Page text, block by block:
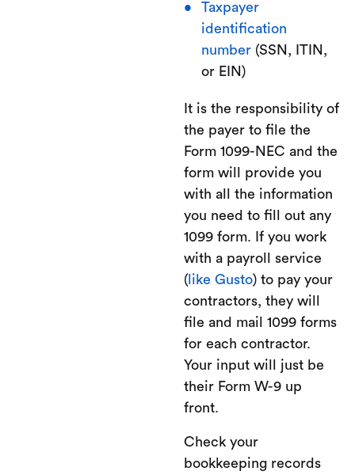
Taxpayer
identification
number(SSN, ITIN,
or EIN)
It is the responsibility of
the payer to file the
Form 1099-NEC and the
form will provide you
with all the information
you need to fill out any
1099 form. If you work
with a payroll service
( like Gusto) to pay your
contractors, they will
file and mail 1099 forms
for each contractor.
Your input will just be
their Form W-9 up
front.
Check your
bookkeeping records